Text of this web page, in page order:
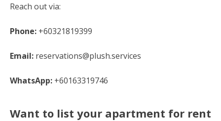
Reach out via:
Phone: +60321819399
Email: reservations@plush.services
WhatsApp: +60163319746
Want to list your apartment for rent